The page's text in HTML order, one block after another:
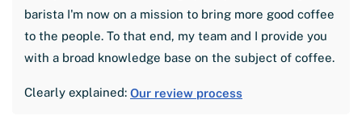
barista I'm now on a mission to bring more good coffee
to the people. To that end, my team and I provide you
with a broad knowledge base on the subject of coffee.
Clearly explained: Our review process